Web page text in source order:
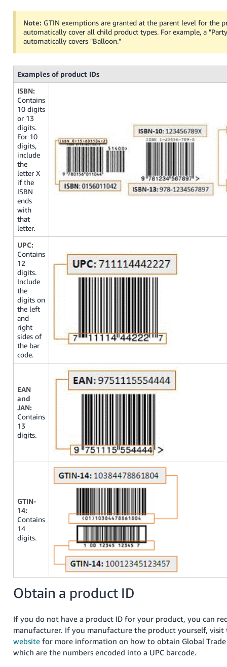
Note: GTIN exemptions are granted at the parent level for the
automatically cover all child product types. For example, a
automatically covers "Balloon."
Examples of product IDs
ISBN:
Contains
10 digits
or 13
digits.
For 10
digits,
include
the
letter X
if the
ISBN
ends
with
that
letter.
UPC:
Contains
12
digits.
Include
the
digits on
the left
and
right
sides of
the bar
code.
EAN
and
JAN:
Contains
13
digits.
GTIN-
14:
Contains
14
digits.
Obtain a product ID
If you do not have a product ID for your product, you can
manufacturer. If you manufacture the product yourself,
website for more information on how to obtain Global Trade
which are the numbers encoded into a UPC barcode.